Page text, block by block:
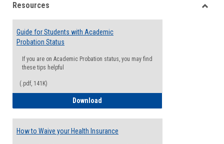
viewview
Resources
Guide for Students with Academic
Probation Status
If you are on Academic Probation status, you may find
these tips helpful
(.pdf, 141K)
Download
How to Waive your Health Insurance